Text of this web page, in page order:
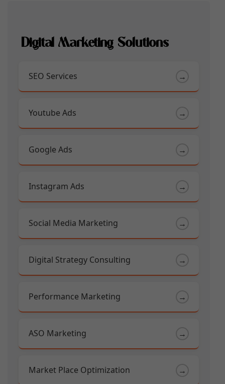
Digital Marketing Solutions
SEO Services →
Youtube Ads →
Google Ads →
Instagram Ads →
Social Media Marketing →
Digital Strategy Consulting →
Performance Marketing →
ASO Marketing →
Market Place Optimization →